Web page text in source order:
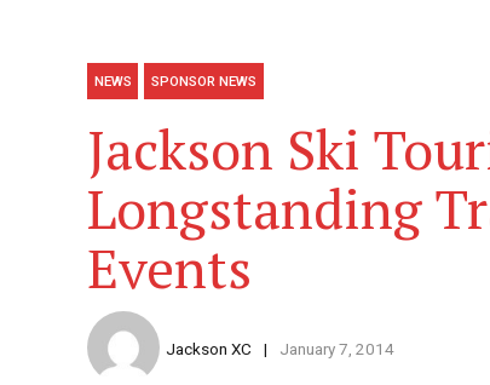
NEWS SPONSOR NEWS
Jackson Ski
Longstanding
Events
Jackson XC January 7, 2014